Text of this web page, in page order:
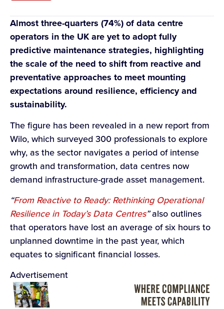
Almost three-quarters (74%) of data centre
operators in the UK are yet to adopt fully
predictive maintenance strategies, highlighting
the scale of the need to shift from reactive and
preventative approaches to meet mounting
expectations around resilience, efficiency and
sustainability.
The figure has been revealed in a new report from
Wilo, which surveyed 300 professionals to explore
why, as the sector navigates a period of intense
growth and transformation, data centres now
demand infrastructure-grade asset management.
“From Reactive to Ready: Rethinking Operational
Resilience in Today’s Data Centres”also outlines
that operators have lost an average of six hours to
unplanned downtime in the past year, which
equates to significant financial losses.
Advertisement